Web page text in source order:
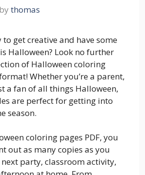
by thomas
get creative and have some
Halloween? Look no further
of Halloween coloring
Whether you’re a parent,
a fan of all things Halloween,
are perfect for getting into
season.
coloring pages PDF, you
out as many copies as you
party, classroom activity,